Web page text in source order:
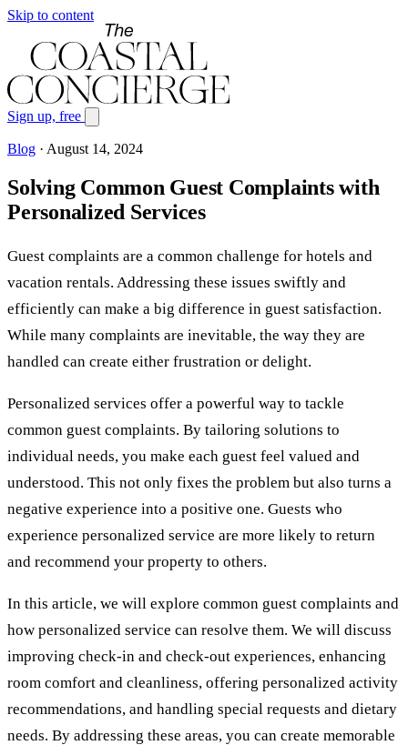
Skip to content
Sign up, free
Blog · August 14, 2024
Solving Common Guest Complaints with
Personalized Services
Guest complaints are a common challenge for hotels and
vacation rentals. Addressing these issues swiftly and
efficiently can make a big difference in guest satisfaction.
While many complaints are inevitable, the way they are
handled can create either frustration or delight.
Personalized services offer a powerful way to tackle
common guest complaints. By tailoring solutions to
individual needs, you make each guest feel valued and
understood. This not only fixes the problem but also turns a
negative experience into a positive one. Guests who
experience personalized service are more likely to return
and recommend your property to others.
In this article, we will explore common guest complaints and
how personalized service can resolve them. We will discuss
improving check-in and check-out experiences, enhancing
room comfort and cleanliness, offering personalized activity
recommendations, and handling special requests and dietary
needs. By addressing these areas, you can create memorable